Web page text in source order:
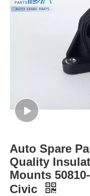
Auto Spare
Quality
Mounts
Civic